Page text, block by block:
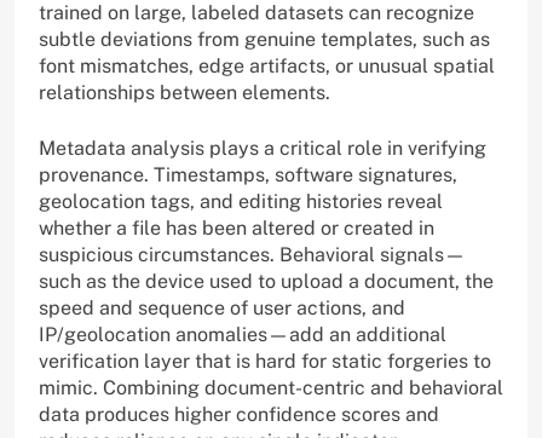
trained on large, labeled datasets can recognize
subtle deviations from genuine templates, such as
font mismatches, edge artifacts, or unusual spatial
relationships between elements.
Metadata analysis plays a critical role in verifying
provenance. Timestamps, software signatures,
geolocation tags, and editing histories reveal
whether a file has been altered or created in
suspicious circumstances. Behavioral signals—
such as the device used to upload a document, the
speed and sequence of user actions, and
IP/geolocation anomalies—add an additional
verification layer that is hard for static forgeries to
mimic. Combining document-centric and behavioral
data produces higher confidence scores and